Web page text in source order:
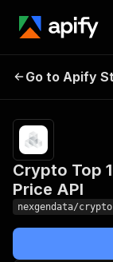
Cap &
Go to Apify
Crypto Top
Price API
nexgendata/